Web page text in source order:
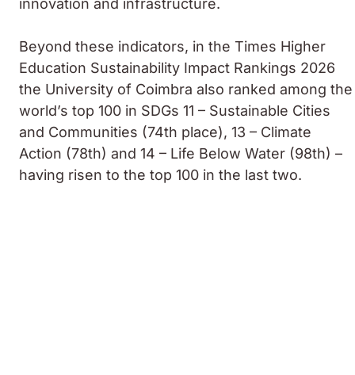
innovation and infrastructure.
Beyond these indicators, in the Times Higher
Education Sustainability Impact Rankings 2026
the University of Coimbra also ranked among the
world’s top 100 in SDGs 11 – Sustainable Cities
and Communities (74th place), 13 – Climate
Action (78th) and 14 – Life Below Water (98th) –
having risen to the top 100 in the last two.